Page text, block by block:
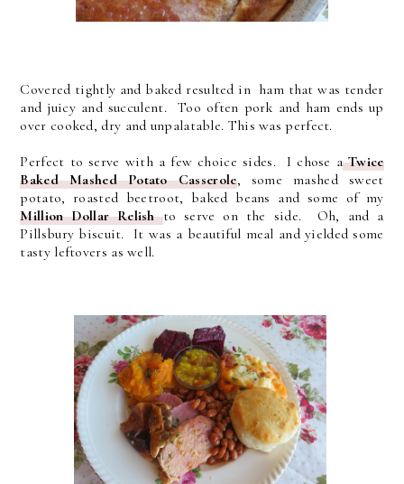
Covered tightly and baked resulted in ham that was tender
and juicy and succulent. Too often pork and ham ends up
over cooked, dry and unpalatable. This was perfect.
Perfect to serve with a few choice sides. I chose aTwice
Baked Mashed Potato Casserole, some mashed sweet
potato, roasted beetroot, baked beans and some of my
Million Dollar Relishto serve on the side. Oh, and a
Pillsbury biscuit. It was a beautiful meal and yielded some
tasty leftovers as well.